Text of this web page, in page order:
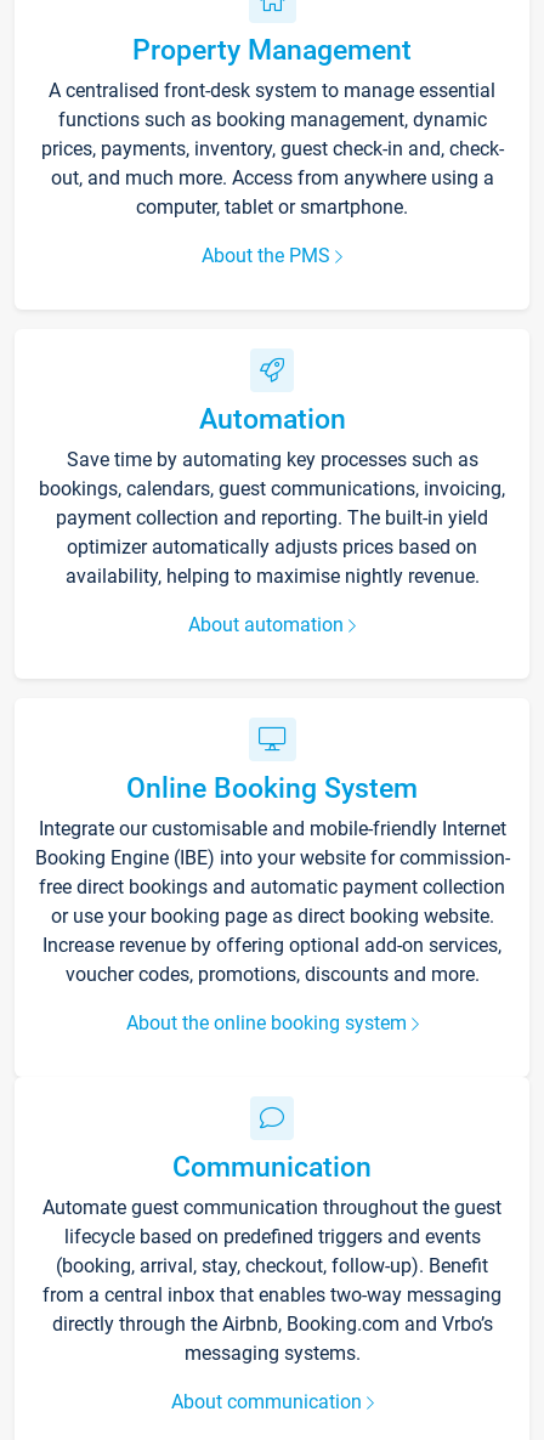
Property Management
A centralised front-desk system to manage essential
functions such as booking management, dynamic
prices, payments, inventory, guest check-in and, check-
out, and much more. Access from anywhere using a
computer, tablet or smartphone.
About the PMS
Automation
Save time by automating key processes such as
bookings, calendars, guest communications, invoicing,
payment collection and reporting. The built-in yield
optimizer automatically adjusts prices based on
availability, helping to maximise nightly revenue.
About automation
Online Booking System
Integrate our customisable and mobile-friendly Internet
Booking Engine (IBE) into your website for commission-
free direct bookings and automatic payment collection
or use your booking page as direct booking website.
Increase revenue by offering optional add-on services,
voucher codes, promotions, discounts and more.
About the online booking system
Communication
Automate guest communication throughout the guest
lifecycle based on predefined triggers and events
(booking, arrival, stay, checkout, follow-up). Benefit
from a central inbox that enables two-way messaging
directly through the Airbnb, Booking.com and Vrbo’s
messaging systems.
About communication